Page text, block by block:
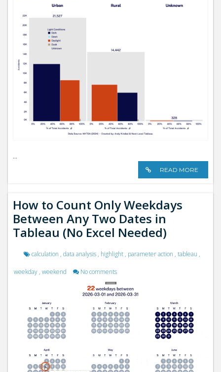
...
READ MORE
How to Count Only Weekdays
Between Any Two Dates in
Tableau (No Excel Needed)
calculation , data analysis , highlight , parameter action , tableau ,
weekday , weekend No comments